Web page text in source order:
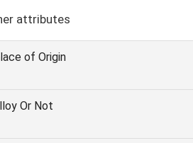
attributes
of Origin
Or Not